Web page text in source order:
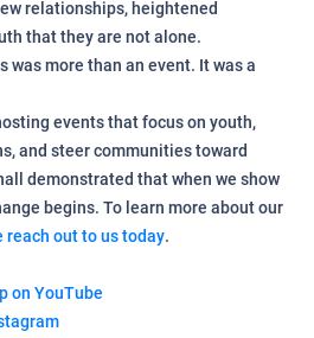
relationships, heightened
that they are not alone.
was more than an event. It was a
events that focus on youth,
and steer communities toward
demonstrated that when we show
begins. To learn more about our
reach out to us today.
on YouTube